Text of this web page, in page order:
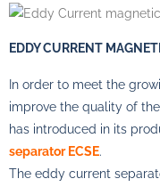
EDDY CURRENT
In order to meet the
improve the quality of
has introduced in its
separator ECSE.
The eddy current